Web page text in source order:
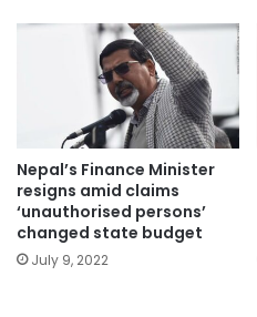
Nepal’s Finance Minister
resigns amid claims
‘unauthorised persons’
changed state budget
July 9, 2022